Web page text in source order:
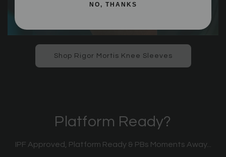
Shop Rigor Mortis Knee Sleeves
Platform Ready?
IPF Approved, Platform Ready & PBs Moments Away...
NO, THANKS